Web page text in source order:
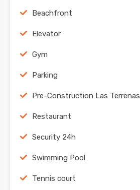
Beachfront
Elevator
Gym
Parking
Pre-Construction Las Terrenas
Restaurant
Security 24h
Swimming Pool
Tennis court